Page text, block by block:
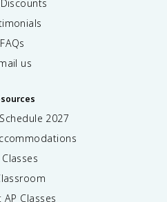
FAQs
us
2027
Classes
AP Classes